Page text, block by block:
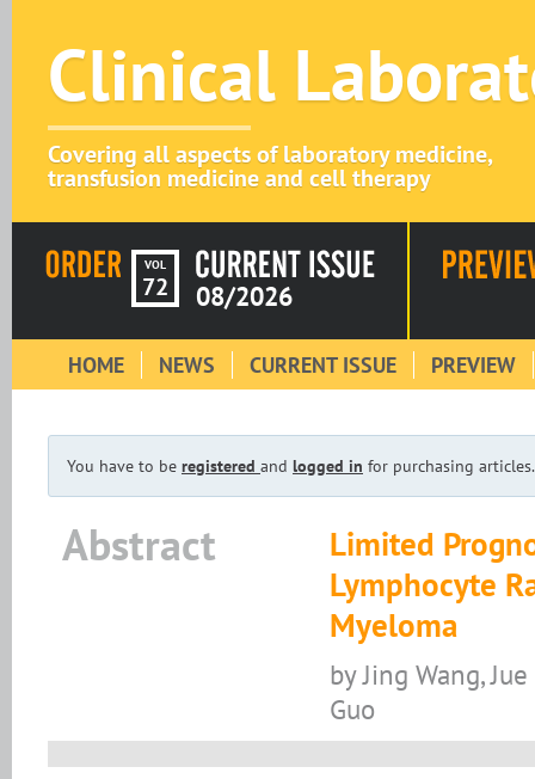
Clinical
Covering all aspects of laboratory medicine,
transfusion medicine and cell therapy
VOL
72 08/2026
HOME NEWS CURRENT ISSUE PREVIEW
You have to be registered and logged in for purchasing articles.
Abstract
Limited
Lymphocyte
Myeloma
by Jing Wang,
Guo